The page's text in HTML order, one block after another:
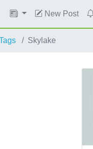
New Post
Skylake